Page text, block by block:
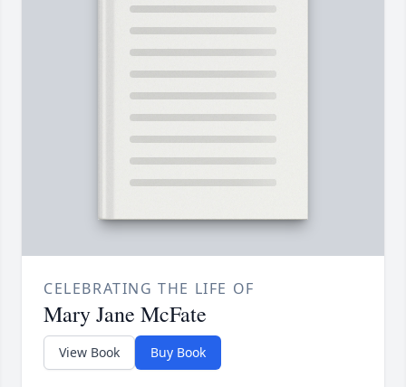
CELEBRATING THE LIFE OF
Mary Jane McFate
View Book Buy Book